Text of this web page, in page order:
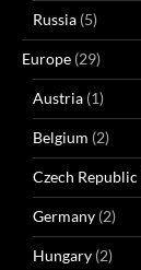
Russia (5)
Europe (29)
Austria (1)
Belgium (2)
Czech Republic
Germany (2)
Hungary (2)